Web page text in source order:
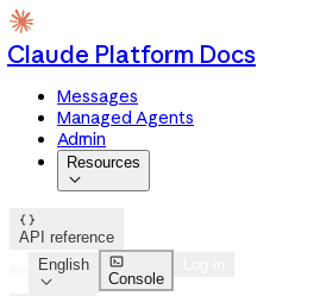
Claude Platform Docs
Messages
Managed Agents
Admin
Resources


API reference
English


Console